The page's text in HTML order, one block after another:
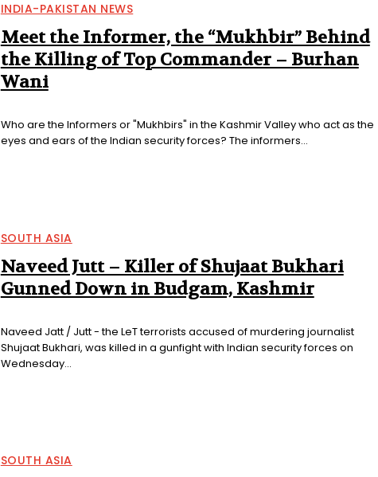
INDIA-PAKISTAN NEWS
Meet the Informer, the “Mukhbir” Behind
the Killing of Top Commander – Burhan
Wani
Who are the Informers or "Mukhbirs" in the Kashmir Valley who act as the
eyes and ears of the Indian security forces? The informers...
SOUTH ASIA
Naveed Jutt – Killer of Shujaat Bukhari
Gunned Down in Budgam, Kashmir
Naveed Jatt / Jutt - the LeT terrorists accused of murdering journalist
Shujaat Bukhari, was killed in a gunfight with Indian security forces on
Wednesday...
SOUTH ASIA